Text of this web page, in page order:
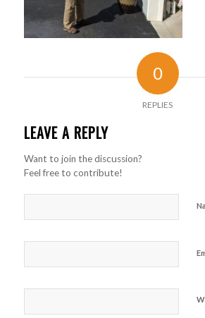
0
REPLIES
LEAVE A REPLY
Want to join the discussion?
Feel free to contribute!